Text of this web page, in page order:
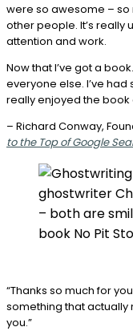
were so awesome – so
other people. It’s really
attention and work.
Now that I’ve got a
everyone else. I’ve
really enjoyed the book
– Richard Conway,
to the Top of Google
“Thanks so much for
something that actually
you.”